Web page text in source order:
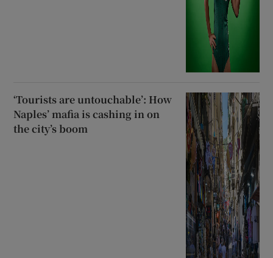
‘Tourists are untouchable’: How
Naples’ mafia is cashing in on
the city’s boom